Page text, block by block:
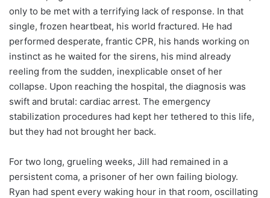
only to be met with a terrifying lack of response. In that
single, frozen heartbeat, his world fractured. He had
performed desperate, frantic CPR, his hands working on
instinct as he waited for the sirens, his mind already
reeling from the sudden, inexplicable onset of her
collapse. Upon reaching the hospital, the diagnosis was
swift and brutal: cardiac arrest. The emergency
stabilization procedures had kept her tethered to this life,
but they had not brought her back.
For two long, grueling weeks, Jill had remained in a
persistent coma, a prisoner of her own failing biology.
Ryan had spent every waking hour in that room, oscillating